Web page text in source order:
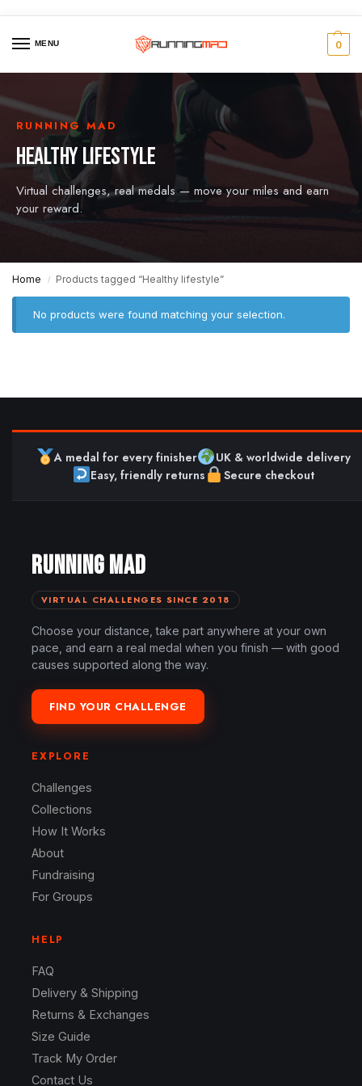
MENU 0
RUNNING MAD
HEALTHY LIFESTYLE
Virtual challenges, real medals — move your miles and earn
your reward.
Home / Products tagged “Healthy lifestyle”
No products were found matching your selection.
A medal for every finisher
UK & worldwide delivery
Easy, friendly returns
Secure checkout
RUNNING MAD
VIRTUAL CHALLENGES SINCE 2018
Choose your distance, take part anywhere at your own
pace, and earn a real medal when you finish — with good
causes supported along the way.
FIND YOUR CHALLENGE
EXPLORE
Challenges
Collections
How It Works
About
Fundraising
For Groups
HELP
FAQ
Delivery & Shipping
Returns & Exchanges
Size Guide
Track My Order
Contact Us